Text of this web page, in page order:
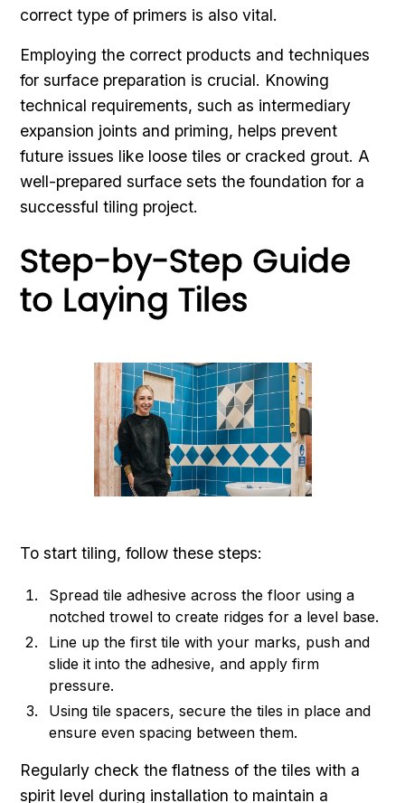
correct type of primers is also vital.
Employing the correct products and techniques
for surface preparation is crucial. Knowing
technical requirements, such as intermediary
expansion joints and priming, helps prevent
future issues like loose tiles or cracked grout. A
well-prepared surface sets the foundation for a
successful tiling project.
Step-by-Step Guide
to Laying Tiles
To start tiling, follow these steps:
Spread tile adhesive across the floor using a
notched trowel to create ridges for a level base.
Line up the first tile with your marks, push and
slide it into the adhesive, and apply firm
pressure.
Using tile spacers, secure the tiles in place and
ensure even spacing between them.
Regularly check the flatness of the tiles with a
spirit level during installation to maintain a